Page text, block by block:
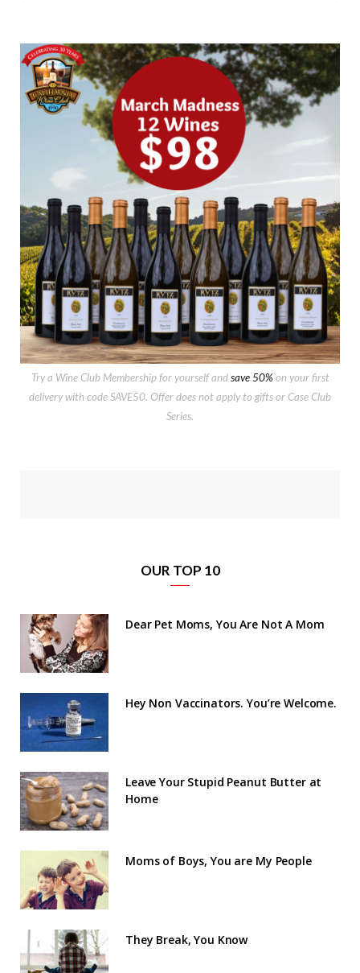
Try a Wine Club Membership for yourself andsave 50% on your first
delivery with code SAVE50. Offer does not apply to gifts or Case Club
Series.
OUR TOP 10
Dear Pet Moms, You Are Not A Mom
Hey Non Vaccinators. You’re Welcome.
Leave Your Stupid Peanut Butter at
Home
Moms of Boys, You are My People
They Break, You Know